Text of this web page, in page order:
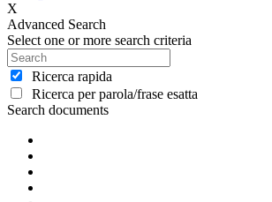
X
Advanced Search
Select one or more search criteria
Ricerca rapida
Ricerca per parola/frase esatta
Search documents